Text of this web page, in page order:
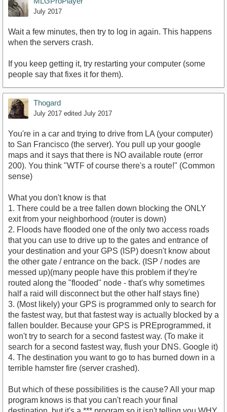
July 2017
Wait a few minutes, then try to log in again. This happens
when the servers crash.
If you keep getting it, try restarting your computer (some
people say that fixes it for them).
Thogard
July 2017 edited July 2017
You're in a car and trying to drive from LA (your computer)
to San Francisco (the server). You pull up your google
maps and it says that there is NO available route (error
200). You think "WTF of course there's a route!" (Common
sense)
What you don't know is that
1. There could be a tree fallen down blocking the ONLY
exit from your neighborhood (router is down)
2. Floods have flooded one of the only two access roads
that you can use to drive up to the gates and entrance of
your destination and your GPS (ISP) doesn't know about
the other gate / entrance on the back. (ISP / nodes are
messed up)(many people have this problem if they're
routed along the "flooded" node - that's why sometimes
half a raid will disconnect but the other half stays fine)
3. (Most likely) your GPS is programmed only to search for
the fastest way, but that fastest way is actually blocked by a
fallen boulder. Because your GPS is PREprogrammed, it
won't try to search for a second fastest way. (To make it
search for a second fastest way, flush your DNS. Google it)
4. The destination you want to go to has burned down in a
terrible hamster fire (server crashed).
But which of these possibilities is the cause? All your map
program knows is that you can't reach your final